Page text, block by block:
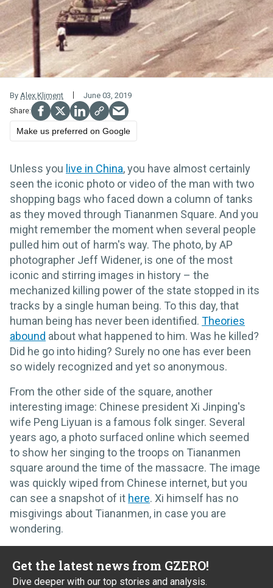
By Alex Kliment June 03, 2019
Make us preferred on Google
Unless you live in China, you have almost certainly
seen the iconic photo or video of the man with two
shopping bags who faced down a column of tanks
as they moved through Tiananmen Square. And you
might remember the moment when several people
pulled him out of harm's way. The photo, by AP
photographer Jeff Widener, is one of the most
iconic and stirring images in history – the
mechanized killing power of the state stopped in its
tracks by a single human being. To this day, that
human being has never been identified. Theories
abound about what happened to him. Was he killed?
Did he go into hiding? Surely no one has ever been
so widely recognized and yet so anonymous.
From the other side of the square, another
interesting image: Chinese president Xi Jinping's
wife Peng Liyuan is a famous folk singer. Several
years ago, a photo surfaced online which seemed
to show her singing to the troops on Tiananmen
square around the time of the massacre. The image
was quickly wiped from Chinese internet, but you
can see a snapshot of it here. Xi himself has no
misgivings about Tiananmen, in case you are
wondering.
Get the latest news from GZERO!
Dive deeper with our top stories and analysis.